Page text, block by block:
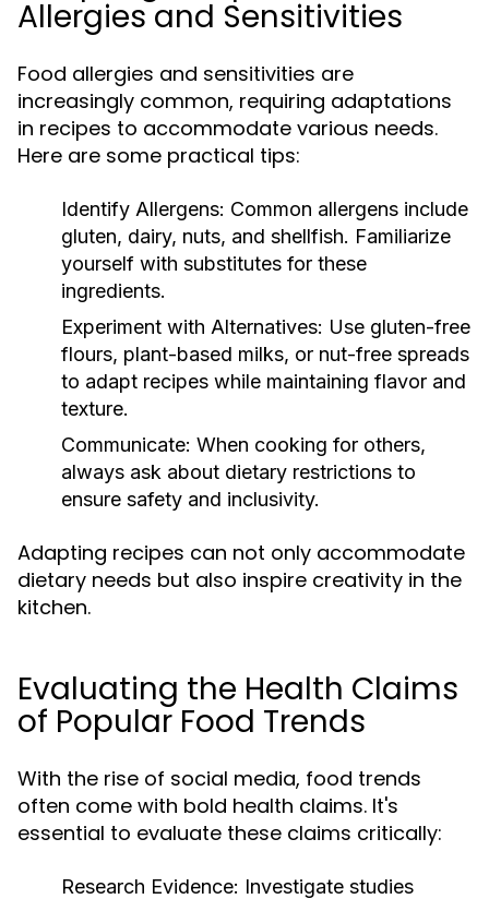
Allergies and Sensitivities
Food allergies and sensitivities are
increasingly common, requiring adaptations
in recipes to accommodate various needs.
Here are some practical tips:
Identify Allergens: Common allergens include
gluten, dairy, nuts, and shellfish. Familiarize
yourself with substitutes for these
ingredients.
Experiment with Alternatives: Use gluten-free
flours, plant-based milks, or nut-free spreads
to adapt recipes while maintaining flavor and
texture.
Communicate: When cooking for others,
always ask about dietary restrictions to
ensure safety and inclusivity.
Adapting recipes can not only accommodate
dietary needs but also inspire creativity in the
kitchen.
Evaluating the Health Claims
of Popular Food Trends
With the rise of social media, food trends
often come with bold health claims. It's
essential to evaluate these claims critically:
Research Evidence: Investigate studies